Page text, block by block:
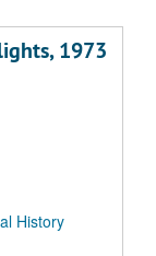
1973
History